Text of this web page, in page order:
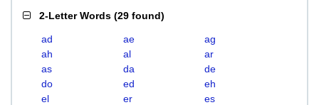
2-Letter Words (29 found)
ad ae
ag
ah
al
ar
as
da
de
do
ed
eh
el
er
es